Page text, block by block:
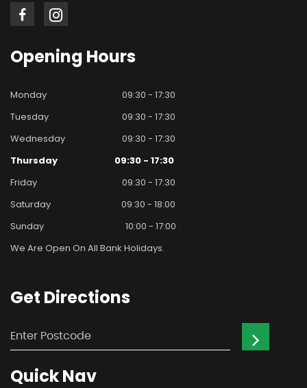
Opening Hours
Monday
09:30 - 17:30
Tuesday
09:30 - 17:30
Wednesday
09:30 - 17:30
Thursday
09:30 - 17:30
Friday
09:30 - 17:30
Saturday
09:30 - 18:00
Sunday
10:00 - 17:00
We Are Open On All Bank Holidays.
Get Directions
QuickNav